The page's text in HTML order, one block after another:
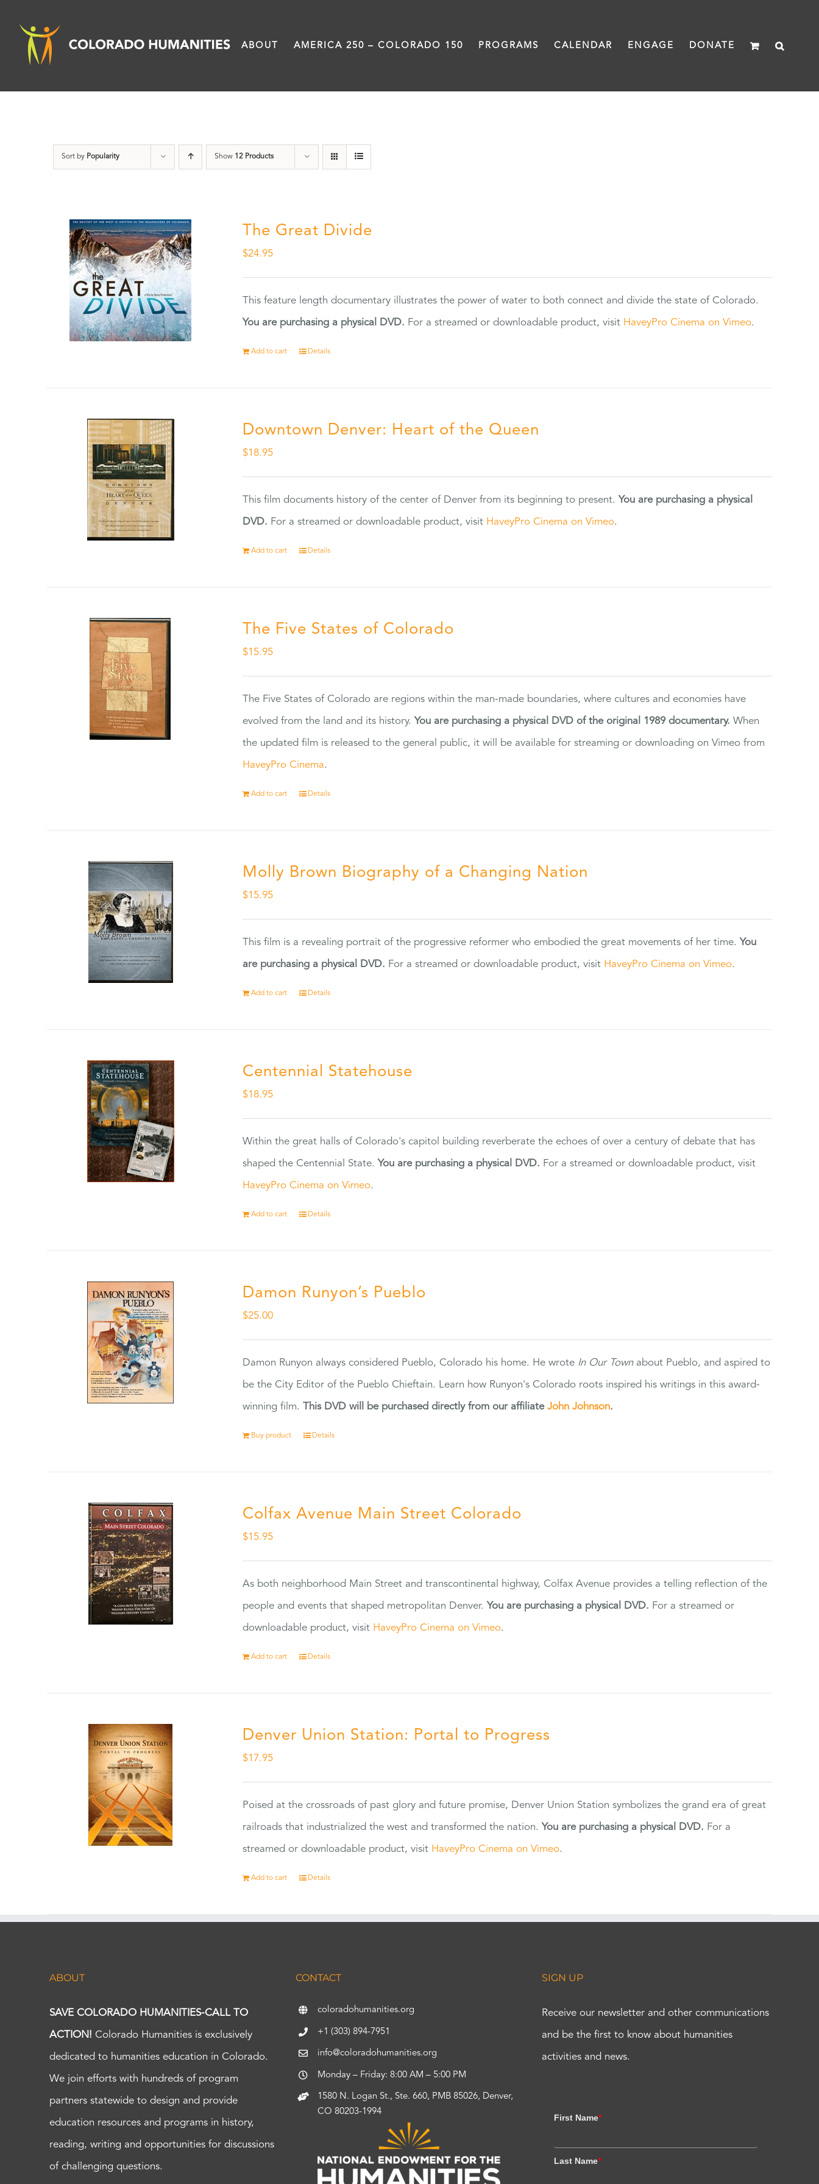
content
ABOUT AMERICA 250 – COLORADO 150 PROGRAMS CALENDAR ENGAGE DONATE
Sort by Popularity Show 12 Products
The Great Divide
$24.95
This feature length documentary illustrates the power of water to both connect and divide the state of Colorado.
You are purchasing a physical DVD. For a streamed or downloadable product, visit HaveyPro Cinema on Vimeo.
Add to cart Details
Downtown Denver: Heart of the Queen
$18.95
This film documents history of the center of Denver from its beginning to present. You are purchasing a physical
DVD. For a streamed or downloadable product, visit HaveyPro Cinema on Vimeo.
Add to cart Details
The Five States of Colorado
$15.95
The Five States of Colorado are regions within the man-made boundaries, where cultures and economies have
evolved from the land and its history. You are purchasing a physical DVD of the original 1989 documentary. When
the updated film is released to the general public, it will be available for streaming or downloading on Vimeo from
HaveyPro Cinema.
Add to cart Details
Molly Brown Biography of a Changing Nation
$15.95
This film is a revealing portrait of the progressive reformer who embodied the great movements of her time. You
are purchasing a physical DVD. For a streamed or downloadable product, visit HaveyPro Cinema on Vimeo.
Add to cart Details
Centennial Statehouse
$18.95
Within the great halls of Colorado's capitol building reverberate the echoes of over a century of debate that has
shaped the Centennial State. You are purchasing a physical DVD. For a streamed or downloadable product, visit
HaveyPro Cinema on Vimeo.
Add to cart Details
Damon Runyon’s Pueblo
$25.00
Damon Runyon always considered Pueblo, Colorado his home. He wrote In Our Townabout Pueblo, and aspired to
be the City Editor of the Pueblo Chieftain. Learn how Runyon's Colorado roots inspired his writings in this award-
winning film. This DVD will be purchased directly from our affiliateJohn Johnson.
Buy product Details
Colfax Avenue Main Street Colorado
$15.95
As both neighborhood Main Street and transcontinental highway, Colfax Avenue provides a telling reflection of the
people and events that shaped metropolitan Denver. You are purchasing a physical DVD. For a streamed or
downloadable product, visit HaveyPro Cinema on Vimeo.
Add to cart Details
Denver Union Station: Portal to Progress
$17.95
Poised at the crossroads of past glory and future promise, Denver Union Station symbolizes the grand era of great
railroads that industrialized the west and transformed the nation. You are purchasing a physical DVD. For a
streamed or downloadable product, visit HaveyPro Cinema on Vimeo.
Add to cart Details
ABOUT
SAVE COLORADO HUMANITIES-CALL TO
ACTION! Colorado Humanities is exclusively
dedicated to humanities education in Colorado.
We join efforts with hundreds of program
partners statewide to design and provide
education resources and programs in history,
reading, writing and opportunities for discussions
of challenging questions.
CONTACT
coloradohumanities.org
+1 (303) 894-7951
info@coloradohumanities.org
Monday – Friday: 8:00 AM – 5:00 PM
1580 N. Logan St., Ste. 660, PMB 85026, Denver,
CO 80203-1994
SIGN UP
Receive our newsletter and other communications
and be the first to know about humanities
activities and news.
First Name*
Last Name*